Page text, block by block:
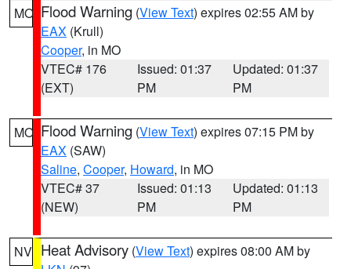
MO Flood Warning (View Text) expires 02:55 AM by
EAX (Krull)
Cooper, in MO
VTEC# 176
(EXT)
Issued: 01:37
PM
Updated: 01:37
PM
MO Flood Warning (View Text) expires 07:15 PM by
EAX (SAW)
Saline, Cooper, Howard, in MO
VTEC# 37
(NEW)
Issued: 01:13
PM
Updated: 01:13
PM
NV Heat Advisory (View Text) expires 08:00 AM by